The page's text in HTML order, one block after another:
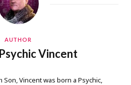
AUTHOR
Vincent
Son, Vincent was born a Psychic,